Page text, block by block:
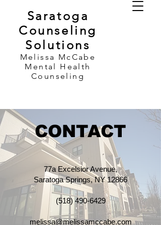
Saratoga
Counseling
Solutions
Melissa McCabe
Mental Health
Counseling
CONTACT
77a Excelsior Avenue,
Saratoga Springs, NY 12866​​
(518) 490-6429
melissa@melissamccabe.com